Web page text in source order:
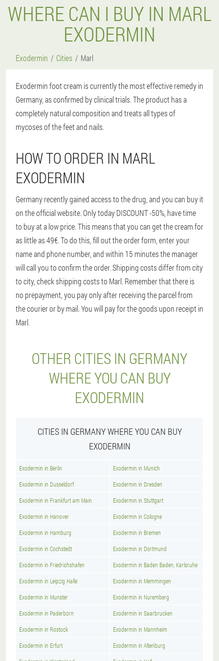
WHERE CAN I BUY IN MARL
EXODERMIN
Exodermin Cities Marl
Exodermin foot cream is currently the most effective remedy in
Germany, as confirmed by clinical trials. The product has a
completely natural composition and treats all types of
mycoses of the feet and nails.
HOW TO ORDER IN MARL
EXODERMIN
Germany recently gained access to the drug, and you can buy it
on the official website. Only today DISCOUNT -50%, have time
to buy at a low price. This means that you can get the cream for
as little as 49€. To do this, fill out the order form, enter your
name and phone number, and within 15 minutes the manager
will call you to confirm the order. Shipping costs differ from city
to city, check shipping costs to Marl. Remember that there is
no prepayment, you pay only after receiving the parcel from
the courier or by mail. You will pay for the goods upon receipt in
Marl.
OTHER CITIES IN GERMANY
WHERE YOU CAN BUY
EXODERMIN
CITIES IN GERMANY WHERE YOU CAN BUY
EXODERMIN
Exodermin in Berlin Exodermin in Munich
Exodermin in Dusseldorf Exodermin in Dresden
Exodermin in Frankfurt am Main Exodermin in Stuttgart
Exodermin in Hanover Exodermin in Cologne
Exodermin in Hamburg Exodermin in Bremen
Exodermin in Cochstedt Exodermin in Dortmund
Exodermin in Friedrichshafen Exodermin in Baden Baden, Karlsruhe
Exodermin in Leipzig Halle Exodermin in Memmingen
Exodermin in Munster Exodermin in Nuremberg
Exodermin in Paderborn Exodermin in Saarbrucken
Exodermin in Rostock Exodermin in Mannheim
Exodermin in Erfurt Exodermin in Altenburg